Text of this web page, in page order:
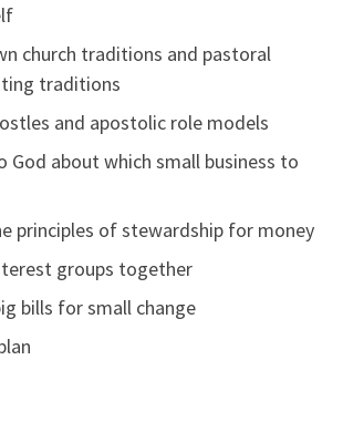
church traditions and pastoral
traditions
and apostolic role models
God about which small business to
principles of stewardship for money
groups together
bills for small change